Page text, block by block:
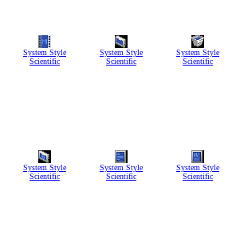
System Style
Scientific
System Style
Scientific
System Style
Scientific
System Style
Scientific
System Style
Scientific
System Style
Scientific